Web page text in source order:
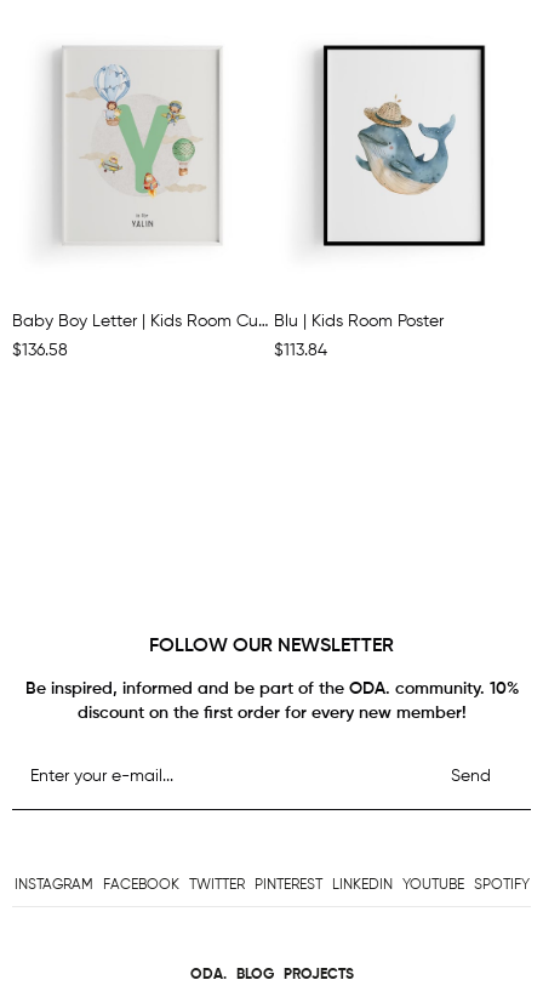
Baby Boy Letter | Kids Room Customisable Poster
$136.58
Blu | Kids Room Poster
$113.84
FOLLOW OUR NEWSLETTER
Be inspired, informed and be part of the ODA. community. 10%
discount on the first order for every new member!
Send
INSTAGRAM FACEBOOK TWITTER PINTEREST LINKEDIN YOUTUBE SPOTIFY
ODA. BLOG PROJECTS